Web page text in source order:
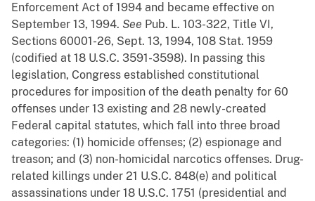
Enforcement Act of 1994 and became effective on
September 13, 1994. See Pub. L. 103-322, Title VI,
Sections 60001-26, Sept. 13, 1994, 108 Stat. 1959
(codified at 18 U.S.C. 3591-3598). In passing this
legislation, Congress established constitutional
procedures for imposition of the death penalty for 60
offenses under 13 existing and 28 newly-created
Federal capital statutes, which fall into three broad
categories: (1) homicide offenses; (2) espionage and
treason; and (3) non-homicidal narcotics offenses. Drug-
related killings under 21 U.S.C. 848(e) and political
assassinations under 18 U.S.C. 1751 (presidential and